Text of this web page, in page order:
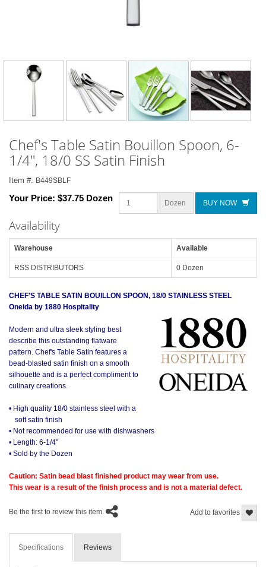
Chef's Table Satin Bouillon Spoon, 6-
1/4", 18/0 SS Satin Finish
Item #: B449SBLF
Your Price: $37.75 Dozen Dozen BUY NOW
Availability
Warehouse Available
RSS DISTRIBUTORS 0 Dozen
CHEF'S TABLE SATIN BOUILLON SPOON, 18/0 STAINLESS STEEL
Oneida by 1880 Hospitality
Modern and ultra sleek styling best
describe this outstanding flatware
pattern. Chef's Table Satin features a
bead-blasted satin finish on a smooth
silhouette and is a perfect compliment to
culinary creations.
• High quality 18/0 stainless steel with a
soft satin finish
• Not recommended for use with dishwashers
• Length: 6-1/4"
• Sold by the Dozen
Caution: Satin bead blast finished product may wear from use.
This wear is a result of the finish process and is not a material defect.
Add to favorites
Be the first to review this item.
Specifications Reviews